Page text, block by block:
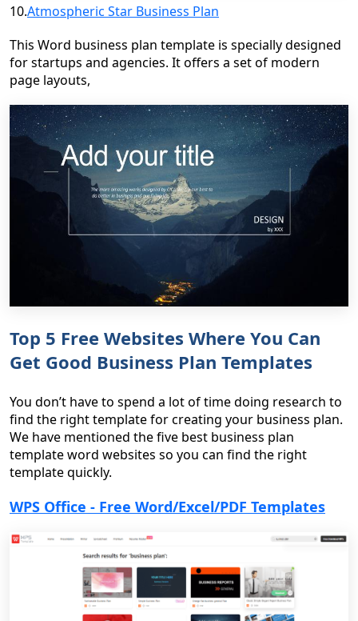
10.Atmospheric Star Business Plan
This Word business plan template is specially designed
for startups and agencies. It offers a set of modern
page layouts,
Top 5 Free Websites Where You Can
Get Good Business Plan Templates
You don’t have to spend a lot of time doing research to
find the right template for creating your business plan.
We have mentioned the five best business plan
template word websites so you can find the right
template quickly.
WPS Office - Free Word/Excel/PDF Templates